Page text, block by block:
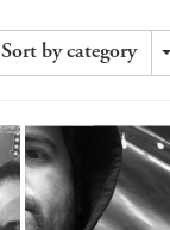
Sort by category